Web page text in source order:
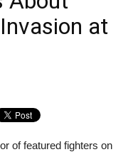
at
of featured fighters on